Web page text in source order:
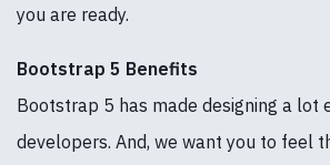
you are ready.
Bootstrap 5 Benefits
Bootstrap 5 has made designing a lot
developers. And, we want you to feel